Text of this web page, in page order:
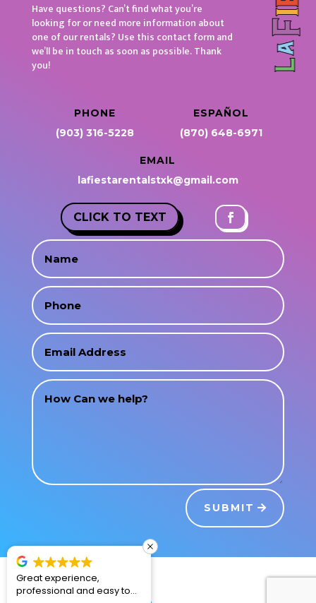
Have questions? Can’t find what you’re
looking for or need more information about
one of our rentals? Use this contact form and
we’ll be in touch as soon as possible. Thank
you!
PHONE
(903) 316-5228
ESPAÑOL
(870) 648-6971
EMAIL
lafiestarentalstxk@gmail.com
CLICK TO TEXT
SUBMIT
Great experience,
professional and easy to
2nd time renting from La